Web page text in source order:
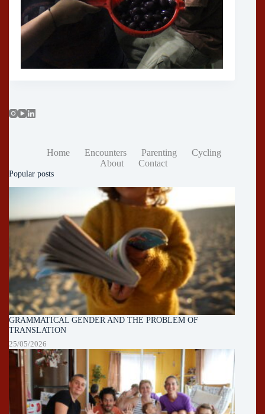
Home Encounters Parenting
Cycling
About
Contact
Popular posts
GRAMMATICAL GENDER AND THE PROBLEM OF
TRANSLATION
25/05/2026